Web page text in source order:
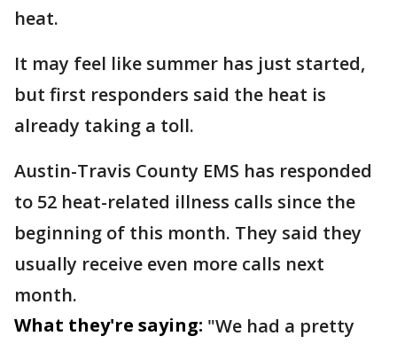
heat.
It may feel like summer has just started,
but first responders said the heat is
already taking a toll.
Austin-Travis County EMS has responded
to 52 heat-related illness calls since the
beginning of this month. They said they
usually receive even more calls next
month.
What they're saying: "We had a pretty